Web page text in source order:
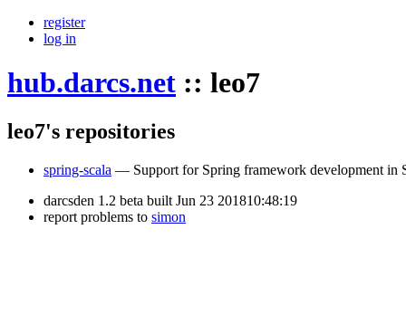
register
log in
hub.darcs.net :: leo7
leo7's repositories
spring-scala — Support for Spring framework development in
darcsden 1.2 beta built Jun 23 201810:48:19
report problems to simon